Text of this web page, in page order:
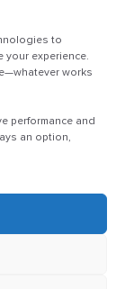
to
experience.
works
performance and
an option,